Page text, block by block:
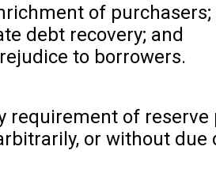
of purchasers;
debt recovery; and
to borrowers.
requirement of reserve
or without